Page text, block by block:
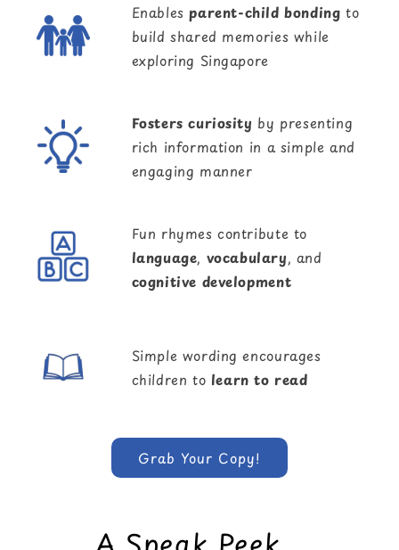
Enables parent-child bonding to
build shared memories while
exploring Singapore
Fosters curiosity by presenting
rich information in a simple and
engaging manner
Fun rhymes contribute to
language, vocabulary, and
cognitive development
Simple wording encourages
children to learn to read
Grab Your Copy!